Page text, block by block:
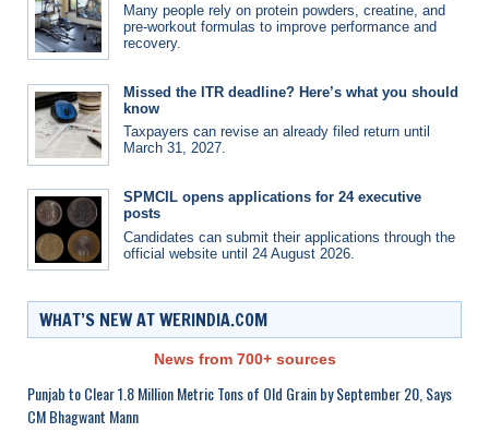
Many people rely on protein powders, creatine, and
pre-workout formulas to improve performance and
recovery.
Missed the ITR deadline? Here’s what you should
know
Taxpayers can revise an already filed return until
March 31, 2027.
SPMCIL opens applications for 24 executive
posts
Candidates can submit their applications through the
official website until 24 August 2026.
WHAT’S NEW AT WERINDIA.COM
News from 700+ sources
Punjab to Clear 1.8 Million Metric Tons of Old Grain by September 20, Says
CM Bhagwant Mann